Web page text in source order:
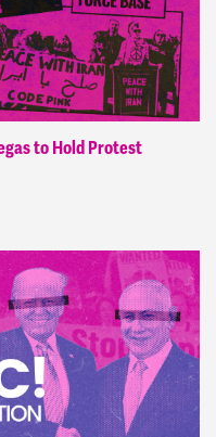
to Hold Protest